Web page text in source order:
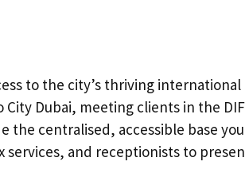
to the city’s thriving international
Dubai, meeting clients in the
the centralised, accessible base you
services, and receptionists to